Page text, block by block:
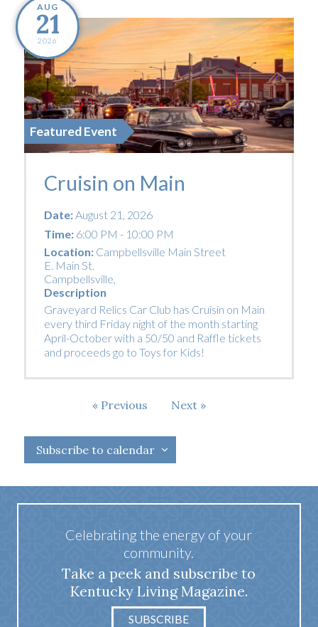
AUG
21
2026
Featured Event
Cruisin on Main
Date:August 21, 2026
Time:6:00 PM - 10:00 PM
Location: Campbellsville Main Street
E. Main St.
Campbellsville,
Description
Graveyard Relics Car Club has Cruisin on Main
every third Friday night of the month starting
April-October with a 50/50 and Raffle tickets
and proceeds go to Toys for Kids!
PreviousEventsNext Events
Subscribe to calendar
Celebrating the energy of your
community.
Take a peek and subscribe to
Kentucky Living Magazine.
SUBSCRIBE